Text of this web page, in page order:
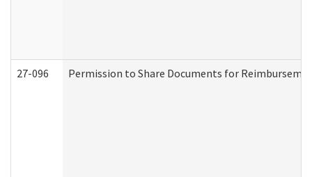
27-096 Permission to Share Documents for